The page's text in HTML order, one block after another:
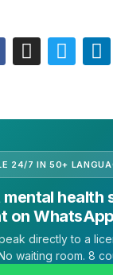
24/7 IN 50+
health
on WhatsApp
directly to a
waiting room. 8